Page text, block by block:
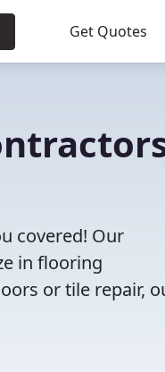
Get Quotes
covered! Our
in flooring
or tile repair,